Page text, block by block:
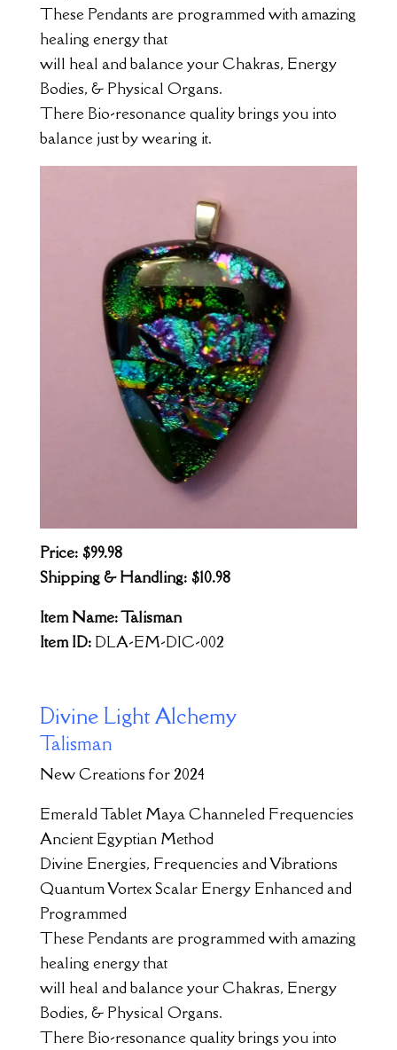
These Pendants are programmed with amazing
healing energy that
will heal and balance your Chakras, Energy
Bodies, & Physical Organs.
There Bio-resonance quality brings you into
balance just by wearing it.
Price: $99.98
Shipping & Handling: $10.98
Item Name: Talisman
Item ID: DLA-EM-DIC-002
Divine Light Alchemy
Talisman
New Creations for 2024
Emerald Tablet Maya Channeled Frequencies
Ancient Egyptian Method
Divine Energies, Frequencies and Vibrations
Quantum Vortex Scalar Energy Enhanced and
Programmed
These Pendants are programmed with amazing
healing energy that
will heal and balance your Chakras, Energy
Bodies, & Physical Organs.
There Bio-resonance quality brings you into